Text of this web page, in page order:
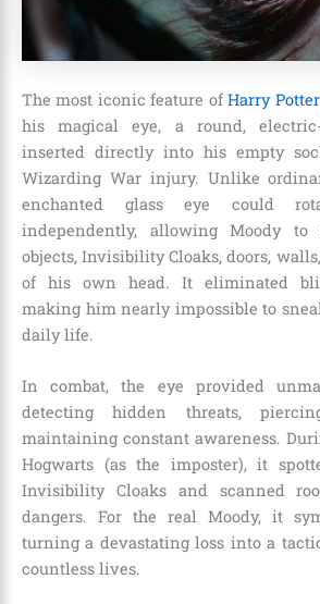
The most iconic feature ofHarry
his magical eye, a round,
inserted directly into his empty
Wizarding War injury. Unlike
enchanted glass eye could
independently, allowing Moody to
objects, Invisibility Cloaks, doors,
of his own head. It eliminated
making him nearly impossible to
daily life.
In combat, the eye provided
detecting hidden threats,
maintaining constant awareness.
Hogwarts (as the imposter), it
Invisibility Cloaks and scanned
dangers. For the real Moody, it
turning a devastating loss into a
countless lives.